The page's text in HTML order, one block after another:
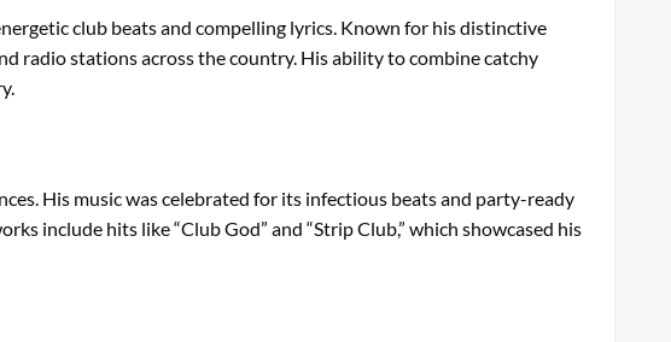
club beats and compelling lyrics. Known for his distinctive
radio stations across the country. His ability to combine catchy
His music was celebrated for its infectious beats and party-ready
include hits like “Club God” and “Strip Club,” which showcased his